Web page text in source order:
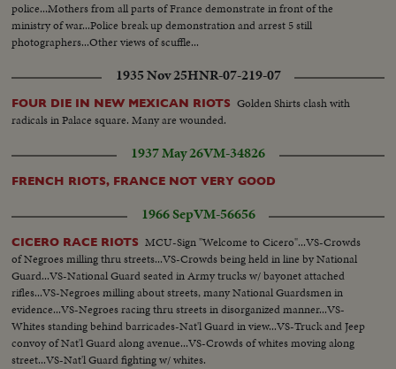
police...Mothers from all parts of France demonstrate in front of the
ministry of war...Police break up demonstration and arrest 5 still
photographers...Other views of scuffle...
1935 Nov 25HNR-07-219-07
FOUR DIE IN NEW MEXICAN RIOTS Golden Shirts clash with
radicals in Palace square. Many are wounded.
1937 May 26VM-34826
FRENCH RIOTS, FRANCE NOT VERY GOOD
1966 SepVM-56656
CICERO RACE RIOTS MCU-Sign "Welcome to Cicero"...VS-Crowds
of Negroes milling thru streets...VS-Crowds being held in line by National
Guard...VS-National Guard seated in Army trucks w/ bayonet attached
rifles...VS-Negroes milling about streets, many National Guardsmen in
evidence...VS-Negroes racing thru streets in disorganized manner...VS-
Whites standing behind barricades-Nat'l Guard in view...VS-Truck and Jeep
convoy of Nat'l Guard along avenue...VS-Crowds of whites moving along
street...VS-Nat'l Guard fighting w/ whites.